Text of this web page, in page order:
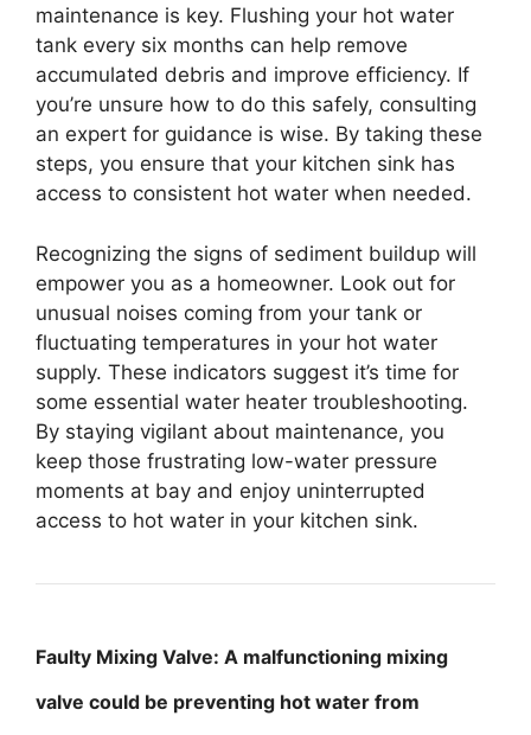
maintenance is key. Flushing your hot water
tank every six months can help remove
accumulated debris and improve efficiency. If
you’re unsure how to do this safely, consulting
an expert for guidance is wise. By taking these
steps, you ensure that your kitchen sink has
access to consistent hot water when needed.
Recognizing the signs of sediment buildup will
empower you as a homeowner. Look out for
unusual noises coming from your tank or
fluctuating temperatures in your hot water
supply. These indicators suggest it’s time for
some essential water heater troubleshooting.
By staying vigilant about maintenance, you
keep those frustrating low-water pressure
moments at bay and enjoy uninterrupted
access to hot water in your kitchen sink.
Faulty Mixing Valve: A malfunctioning mixing
valve could be preventing hot water from